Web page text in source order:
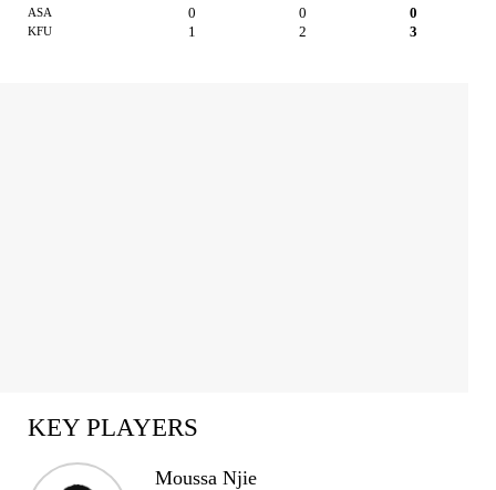
ASA 0 0 0
KFU 1 2 3
KEY PLAYERS
Moussa Njie